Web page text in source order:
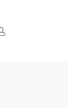
account